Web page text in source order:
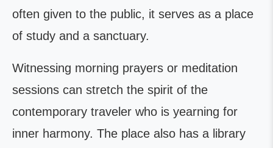
often given to the public, it serves as a place
of study and a sanctuary.
Witnessing morning prayers or meditation
sessions can stretch the spirit of the
contemporary traveler who is yearning for
inner harmony. The place also has a library